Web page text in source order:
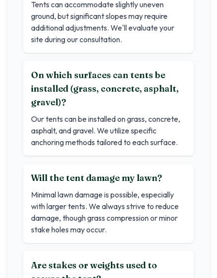
Tents can accommodate slightly uneven
ground, but significant slopes may require
additional adjustments. We'll evaluate your
site during our consultation.
On which surfaces can tents be
installed (grass, concrete, asphalt,
gravel)?
Our tents can be installed on grass, concrete,
asphalt, and gravel. We utilize specific
anchoring methods tailored to each surface.
Will the tent damage my lawn?
Minimal lawn damage is possible, especially
with larger tents. We always strive to reduce
damage, though grass compression or minor
stake holes may occur.
Are stakes or weights used to